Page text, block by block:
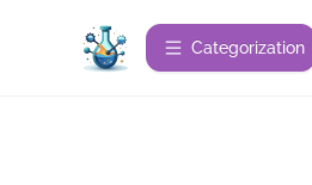
Сategorization